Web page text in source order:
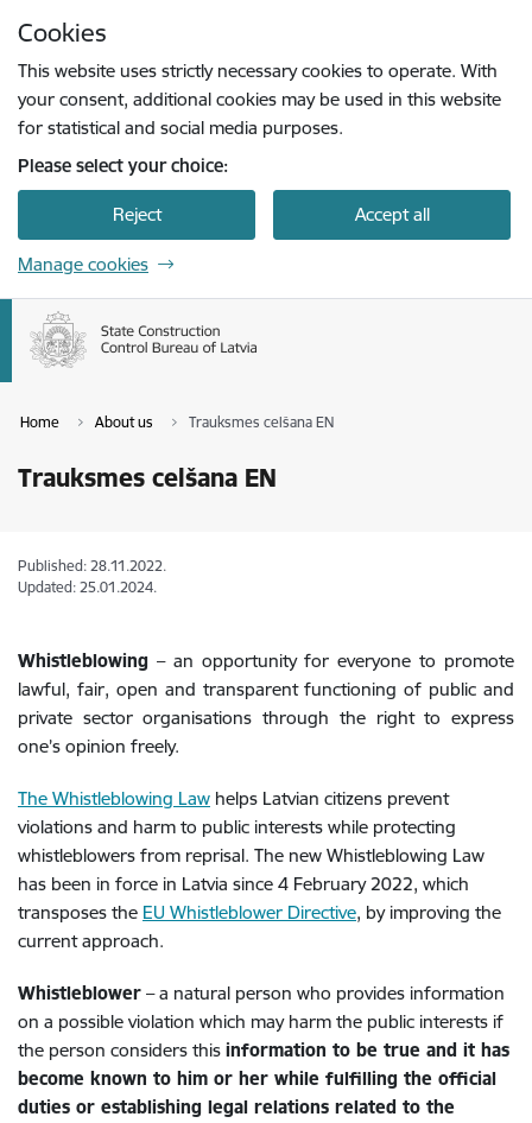
Cookies
This website uses strictly necessary cookies to operate. With
your consent, additional cookies may be used in this website
for statistical and social media purposes.
Please select your choice:
Reject Accept all
Manage cookies
Home About us Trauksmes celšana EN
Trauksmes celšana EN
Published: 28.11.2022.
Updated: 25.01.2024.
Whistleblowing – an opportunity for everyone to promote
lawful, fair, open and transparent functioning of public and
private sector organisations through the right to express
one’s opinion freely.
The Whistleblowing Law helps Latvian citizens prevent
violations and harm to public interests while protecting
whistleblowers from reprisal. The new Whistleblowing Law
has been in force in Latvia since 4 February 2022, which
transposes the EU Whistleblower Directive, by improving the
current approach.
Whistleblower – a natural person who provides information
on a possible violation which may harm the public interests if
the person considers this information to be true and it has
become known to him or her while fulfilling the official
duties or establishing legal relations related to the